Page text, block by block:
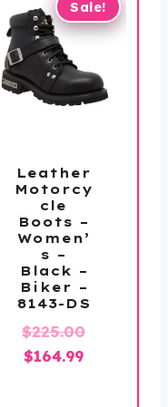
Sale!
Leather
Motorcy
cle
Boots –
Women’
s –
Black –
Biker –
8143-DS
$225.00Original
$164.99Current